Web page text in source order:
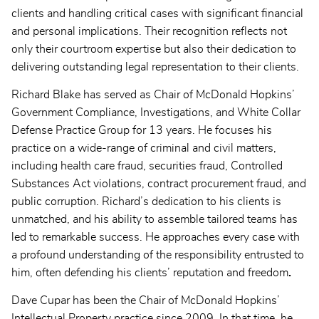
clients and handling critical cases with significant financial
and personal implications. Their recognition reflects not
only their courtroom expertise but also their dedication to
delivering outstanding legal representation to their clients.
Richard Blake has served as Chair of McDonald Hopkins’
Government Compliance, Investigations, and White Collar
Defense Practice Group for 13 years. He focuses his
practice on a wide-range of criminal and civil matters,
including health care fraud, securities fraud, Controlled
Substances Act violations, contract procurement fraud, and
public corruption. Richard’s dedication to his clients is
unmatched, and his ability to assemble tailored teams has
led to remarkable success. He approaches every case with
a profound understanding of the responsibility entrusted to
him, often defending his clients’ reputation and freedom.
Dave Cupar has been the Chair of McDonald Hopkins’